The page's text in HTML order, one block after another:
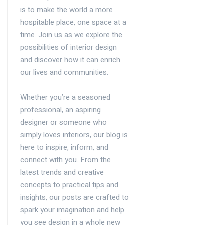
is to make the world a more
hospitable place, one space at a
time. Join us as we explore the
possibilities of interior design
and discover how it can enrich
our lives and communities.
Whether you’re a seasoned
professional, an aspiring
designer or someone who
simply loves interiors, our blog is
here to inspire, inform, and
connect with you. From the
latest trends and creative
concepts to practical tips and
insights, our posts are crafted to
spark your imagination and help
you see design in a whole new